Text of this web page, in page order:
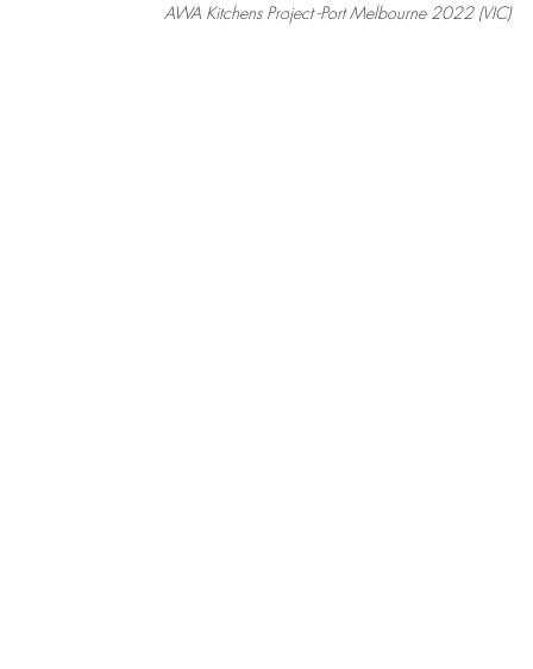
AWA Kitchens Project -Port Melbourne 2022 (VIC)